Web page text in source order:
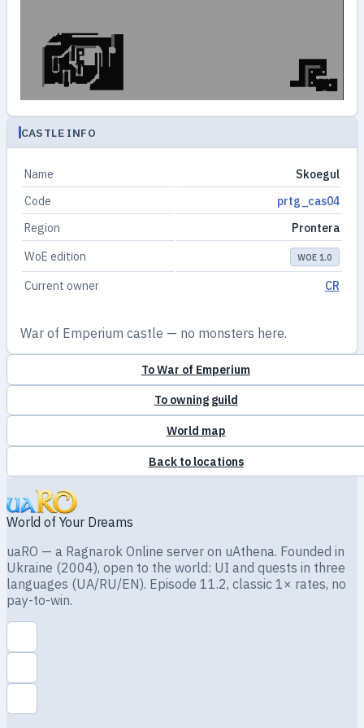
CASTLE INFO
Name
Skoegul
Code
prtg_cas04
Region
Prontera
WoE edition
WOE 1.0
Current owner CR
War of Emperium castle — no monsters here.
To War of Emperium
To owning guild
World map
Back to locations
World of Your Dreams
uaRO — a Ragnarok Online server on uAthena. Founded in
Ukraine (2004), open to the world: UI and quests in three
languages (UA/RU/EN). Episode 11.2, classic 1× rates, no
pay-to-win.